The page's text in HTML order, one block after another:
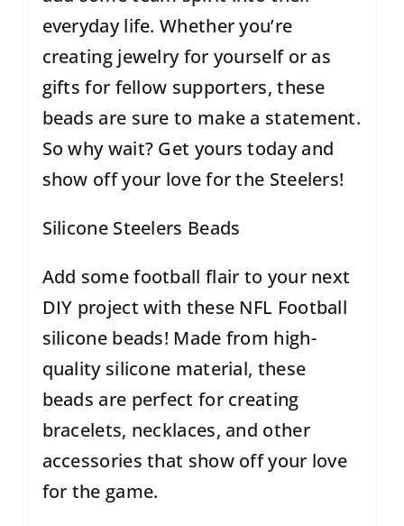
everyday life. Whether you’re
creating jewelry for yourself or as
gifts for fellow supporters, these
beads are sure to make a statement.
So why wait? Get yours today and
show off your love for the Steelers!
Silicone Steelers Beads
Add some football flair to your next
DIY project with these NFL Football
silicone beads! Made from high-
quality silicone material, these
beads are perfect for creating
bracelets, necklaces, and other
accessories that show off your love
for the game.